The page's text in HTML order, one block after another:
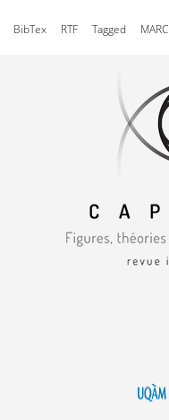
BibTex RTF Tagged MARC